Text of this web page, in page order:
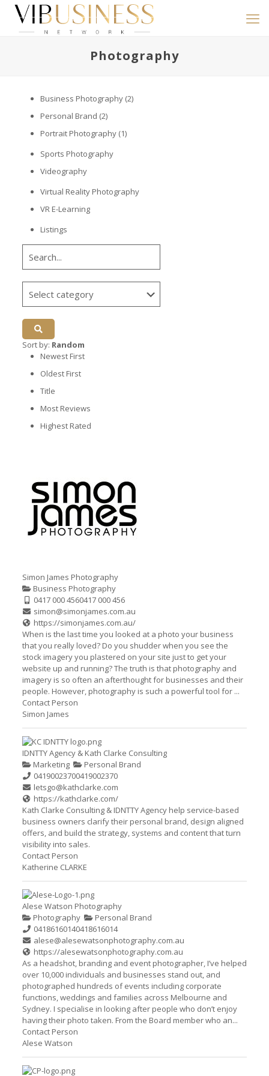
Photography
Business Photography(2)
Personal Brand (2)
Portrait Photography(1)
Sports Photography
Videography
Virtual Reality Photography
VR E-Learning
Listings
Sort by: Random
Newest First
Oldest First
Title
Most Reviews
Highest Rated
Simon James Photography
Business Photography
0417 000 4560417 000 456
simon@simonjames.com.au
https://simonjames.com.au/
When is the last time you looked at a photo your business
that you really loved? Do you shudder when you see the
stock imagery you plastered on your site just to get your
website up and running? The truth is that photography and
imagery is so often an afterthought for businesses and their
people. However, photography is such a powerful tool for ...
Contact Person
Simon James
IDNTTY Agency & Kath Clarke Consulting
Marketing
Personal Brand
04190023700419002370
letsgo@kathclarke.com
https://kathclarke.com/
Kath Clarke Consulting & IDNTTY Agency help service-based
business owners clarify their personal brand, design aligned
offers, and build the strategy, systems and content that turn
visibility into sales.
Contact Person
Katherine CLARKE
Alese Watson Photography
Photography
Personal Brand
04186160140418616014
alese@alesewatsonphotography.com.au
https://alesewatsonphotography.com.au
As a headshot, branding and event photographer, I’ve helped
over 10,000 individuals and businesses stand out, and
photographed hundreds of events including corporate
functions, weddings and families across Melbourne and
Sydney. I specialise in looking after people who don’t enjoy
having their photo taken. From the Board member who an...
Contact Person
Alese Watson